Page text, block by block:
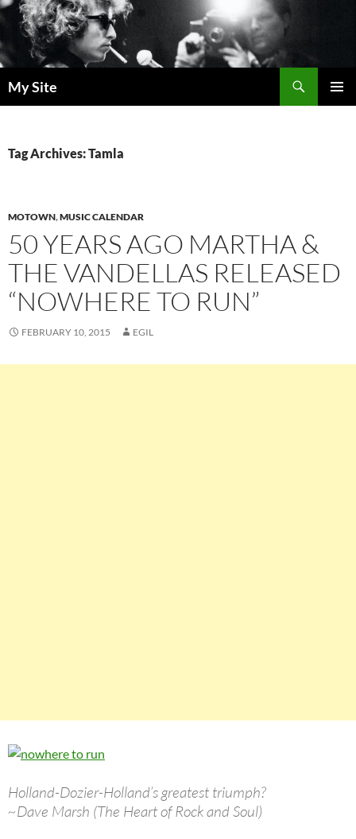
Skip
to
content
My Site
Tag Archives: Tamla
MOTOWN,MUSIC CALENDAR
50 YEARS AGO MARTHA &
THE VANDELLAS RELEASED
“NOWHERE TO RUN”
FEBRUARY 10, 2015 EGIL
Holland-Dozier-Holland’s greatest triumph?
~Dave Marsh (The Heart of Rock and Soul)